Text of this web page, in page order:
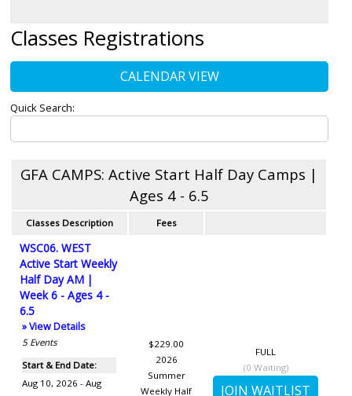
Classes Registrations
CALENDAR VIEW
Quick Search:
GFA CAMPS: Active Start Half Day Camps |
Ages 4 - 6.5
Classes Description Fees
WSC06. WEST
Active Start Weekly
Half Day AM |
Week 6 - Ages 4 -
6.5
» View Details
5 Events
Start & End Date:
Aug 10, 2026 - Aug
$229.00
2026
Summer
Weekly Half
FULL
(0 Waiting)